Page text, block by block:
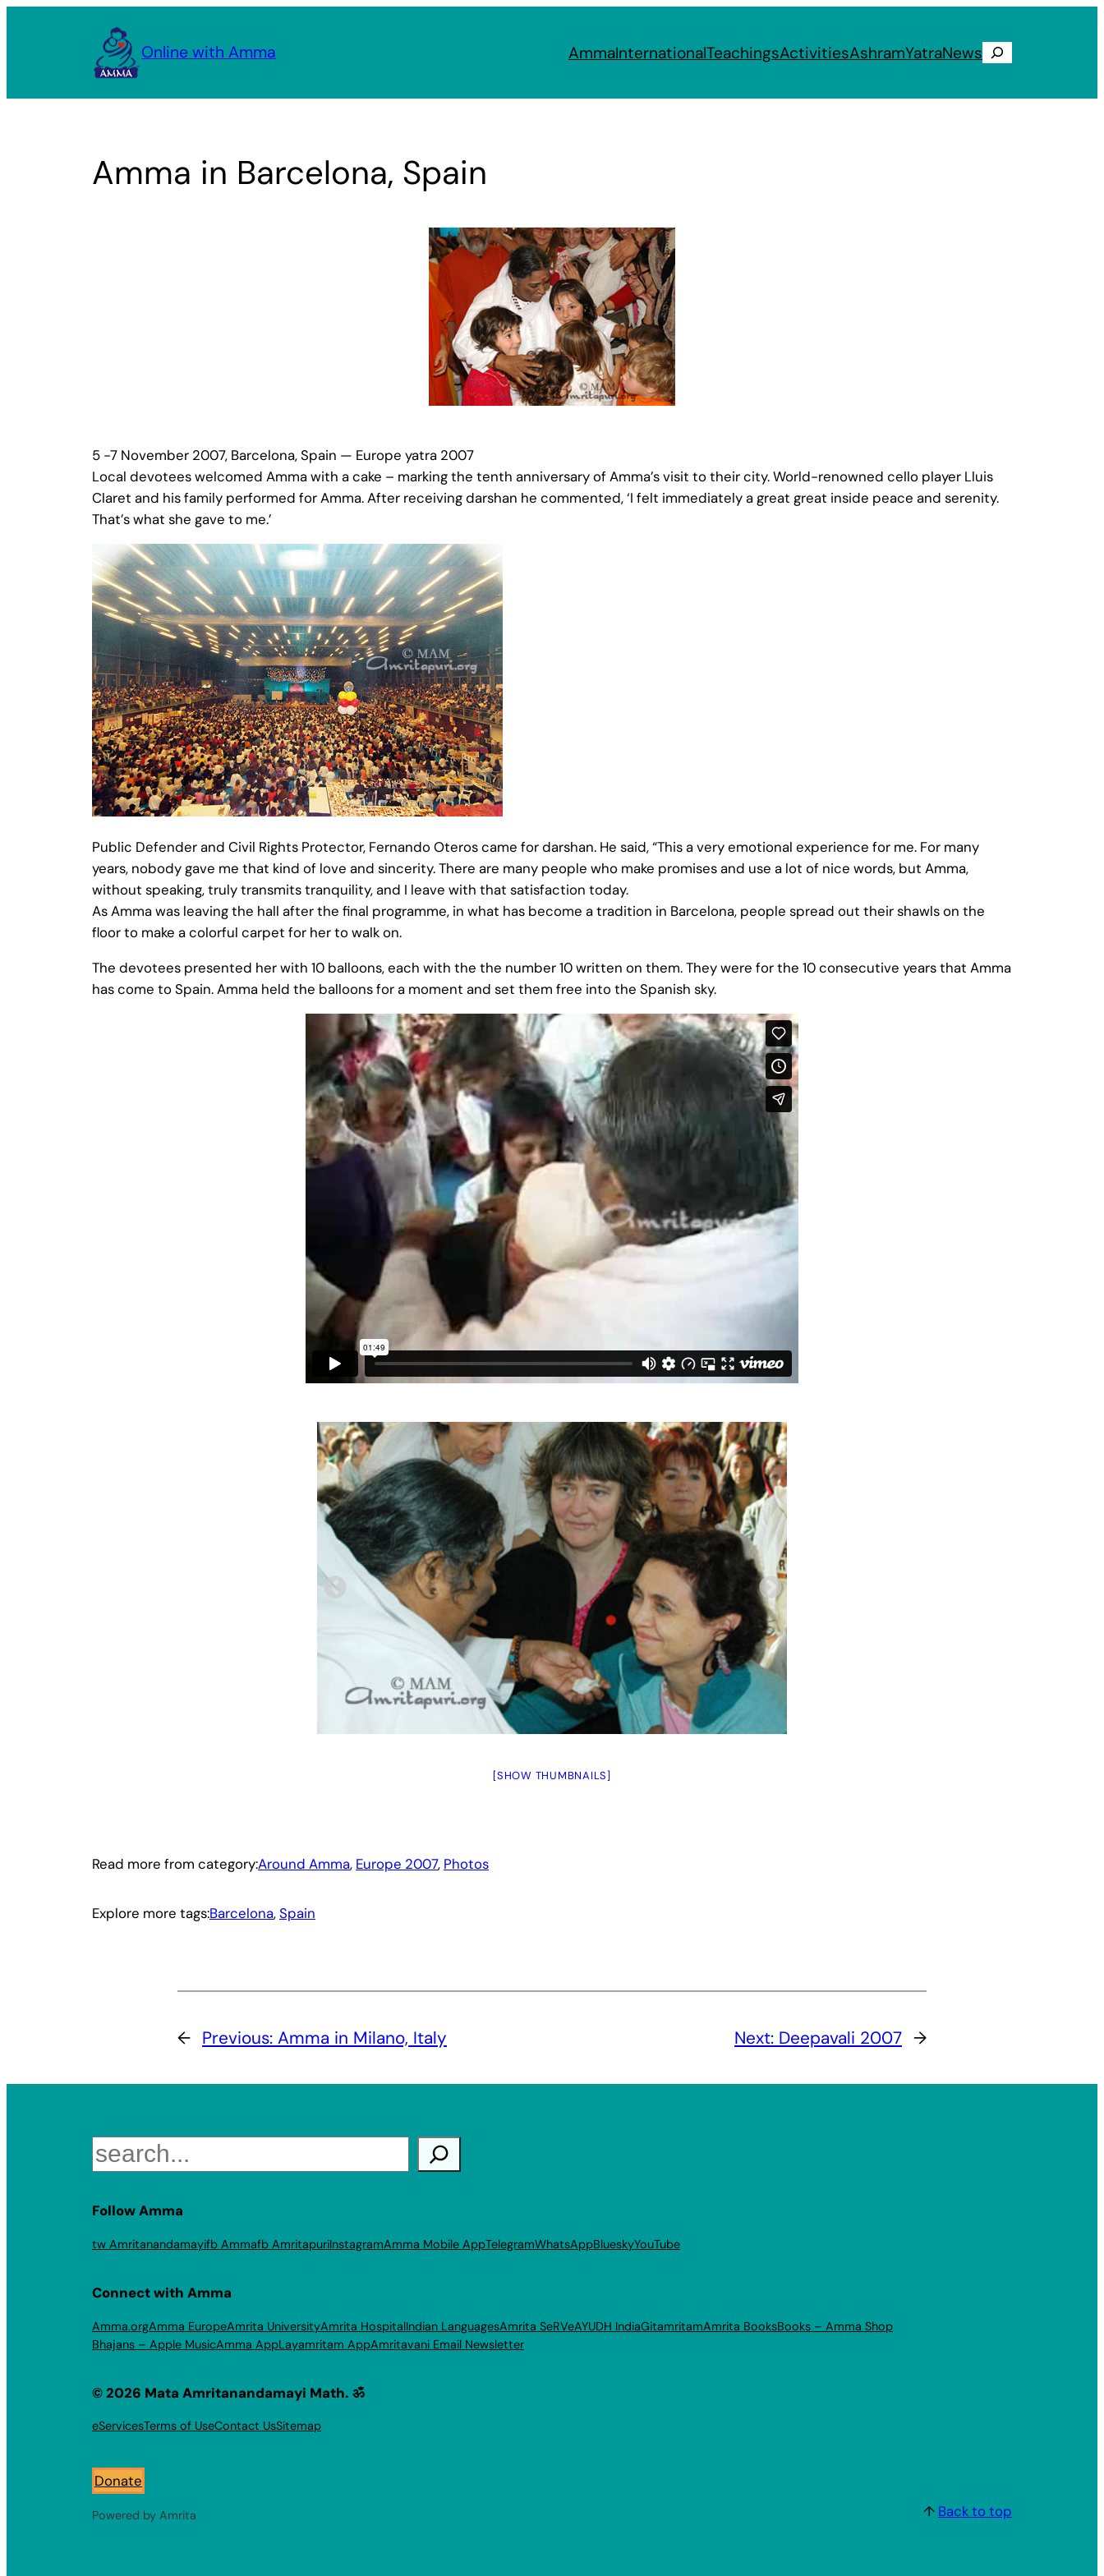
Online with Amma AmmaInternationalTeachingsActivitiesAshramYatraNews Search
Amma in Barcelona, Spain
5 -7 November 2007, Barcelona, Spain — Europe yatra 2007
Local devotees welcomed Amma with a cake – marking the tenth anniversary of Amma’s visit to their city. World-renowned cello player Lluis
Claret and his family performed for Amma. After receiving darshan he commented, ‘I felt immediately a great great inside peace and serenity.
That’s what she gave to me.’
Public Defender and Civil Rights Protector, Fernando Oteros came for darshan. He said, “This a very emotional experience for me. For many
years, nobody gave me that kind of love and sincerity. There are many people who make promises and use a lot of nice words, but Amma,
without speaking, truly transmits tranquility, and I leave with that satisfaction today.
As Amma was leaving the hall after the final programme, in what has become a tradition in Barcelona, people spread out their shawls on the
floor to make a colorful carpet for her to walk on.
The devotees presented her with 10 balloons, each with the the number 10 written on them. They were for the 10 consecutive years that Amma
has come to Spain. Amma held the balloons for a moment and set them free into the Spanish sky.
[SHOW THUMBNAILS]
Read more from category:Around Amma, Europe 2007, Photos
Explore more tags:Barcelona, Spain
← Previous: Amma in Milano, Italy Next: Deepavali 2007 →
Search
Follow Amma
tw Amritanandamayifb Ammafb AmritapuriInstagramAmma Mobile AppTelegramWhatsAppBlueskyYouTube
Connect with Amma
Amma.orgAmma EuropeAmrita UniversityAmrita HospitalIndian LanguagesAmrita SeRVeAYUDH IndiaGitamritamAmrita BooksBooks – Amma Shop
Bhajans – Apple MusicAmma AppLayamritam AppAmritavani Email Newsletter
© 2026 Mata Amritanandamayi Math. ॐ
eServicesTerms of UseContact UsSitemap
Donate
Powered by Amrita ↑ Back to top